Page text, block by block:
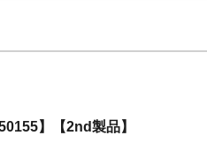
】【2nd製品】